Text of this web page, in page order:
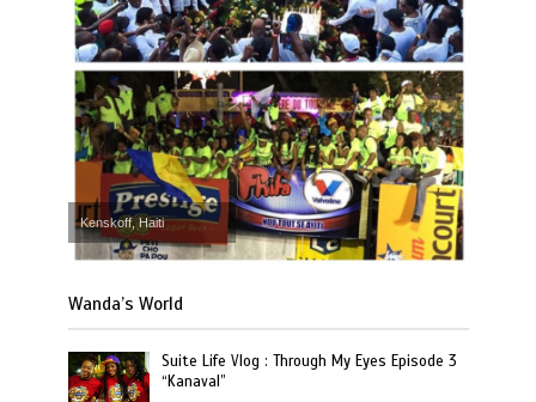
Kenskoff, Haiti
Wanda’s World
Suite Life Vlog : Through My Eyes Episode 3
“Kanaval”